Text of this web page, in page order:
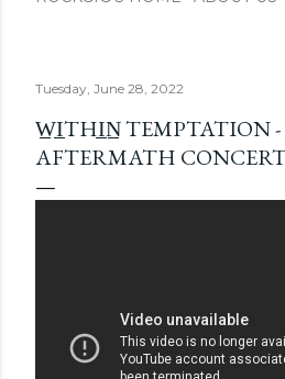
Tuesday, June 28, 2022
W̲I̲THI̲N̲ TEMPTATION
AFTERMATH